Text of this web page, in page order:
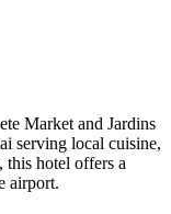
Market and Jardins
serving local cuisine,
this hotel offers a
airport.